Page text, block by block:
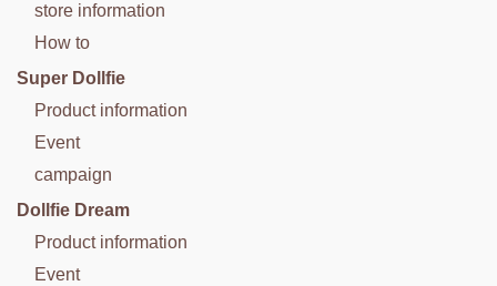
store information
How to
Super Dollfie
Product information
Event
campaign
Dollfie Dream
Product information
Event